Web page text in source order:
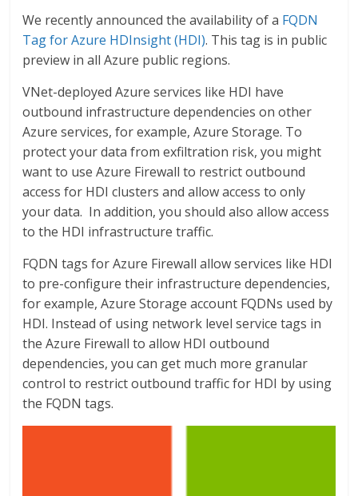
We recently announced the availability of a FQDN
Tag for Azure HDInsight (HDI). This tag is in public
preview in all Azure public regions.
VNet-deployed Azure services like HDI have
outbound infrastructure dependencies on other
Azure services, for example, Azure Storage. To
protect your data from exfiltration risk, you might
want to use Azure Firewall to restrict outbound
access for HDI clusters and allow access to only
your data. In addition, you should also allow access
to the HDI infrastructure traffic.
FQDN tags for Azure Firewall allow services like HDI
to pre-configure their infrastructure dependencies,
for example, Azure Storage account FQDNs used by
HDI. Instead of using network level service tags in
the Azure Firewall to allow HDI outbound
dependencies, you can get much more granular
control to restrict outbound traffic for HDI by using
the FQDN tags.